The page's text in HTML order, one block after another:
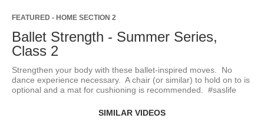
FEATURED - HOME SECTION 2
Ballet Strength - Summer Series,
Class 2
Strengthen your body with these ballet-inspired moves.  No
dance experience necessary.  A chair (or similar) to hold on to is
optional and a mat for cushioning is recommended.  #saslife
SIMILAR VIDEOS